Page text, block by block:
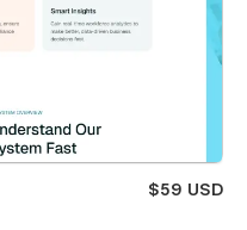
$59 USD